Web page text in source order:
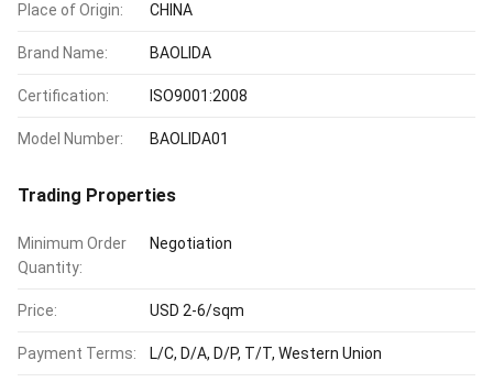
Place of Origin: CHINA
Brand Name: BAOLIDA
Certification: ISO9001:2008
Model Number: BAOLIDA01
Trading Properties
Minimum Order
Quantity:
Negotiation
Price: USD 2-6/sqm
Payment Terms: L/C, D/A, D/P, T/T, Western Union